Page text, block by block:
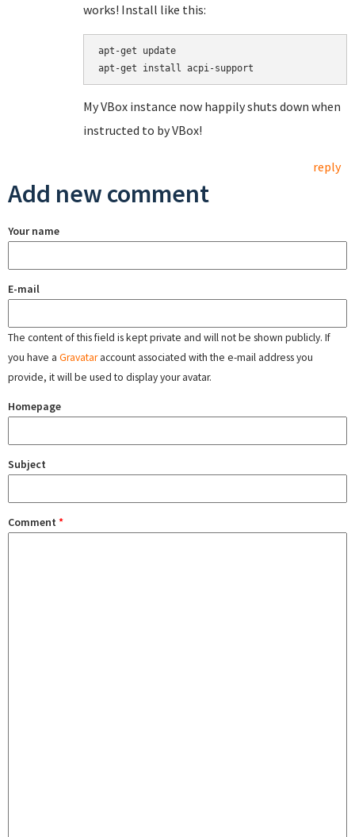
works! Install like this:
apt-get update
apt-get install acpi-support
My VBox instance now happily shuts down when
instructed to by VBox!
reply
Add new comment
Your name
E-mail
The content of this field is kept private and will not be shown publicly. If
you have a Gravataraccount associated with the e-mail address you
provide, it will be used to display your avatar.
Homepage
Subject
Comment *